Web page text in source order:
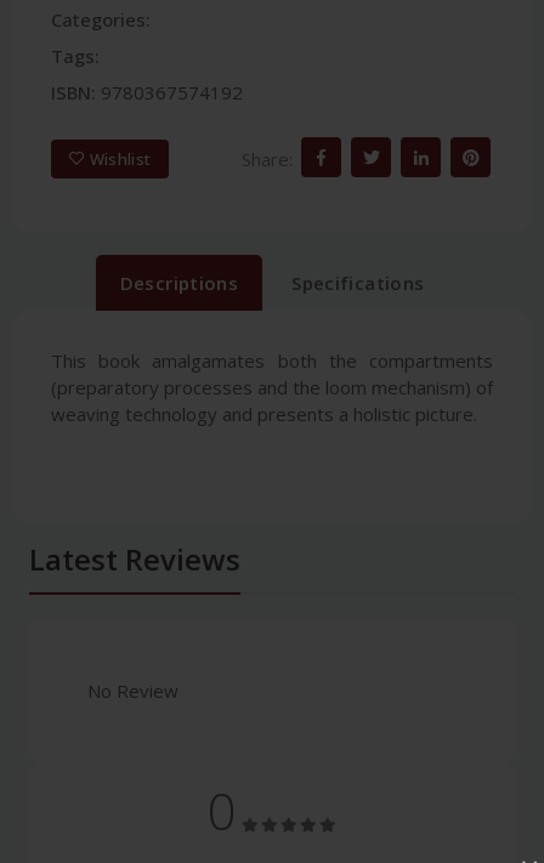
Categories:
Tags:
ISBN: 9780367574192
Wishlist Share:
Descriptions Specifications
This book amalgamates both the compartments
(preparatory processes and the loom mechanism) of
weaving technology and presents a holistic picture.
Latest Reviews
No Review
0